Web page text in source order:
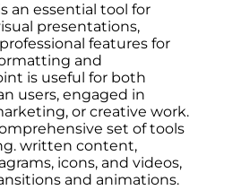
an essential tool for
presentations,
features for
and
is useful for both
users, engaged in
or creative work.
set of tools
written content,
icons, and videos,
and animations.